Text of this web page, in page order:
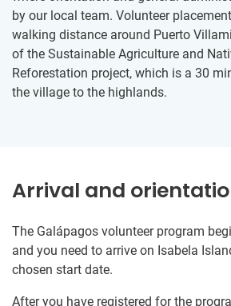
by our local team. Volunteer
walking distance around Puerto
of the Sustainable Agriculture and
Reforestation project, which is a 30
the village to the highlands.
Arrival and
The Galápagos volunteer program
and you need to arrive on Isabela
chosen start date.
After you have registered for the